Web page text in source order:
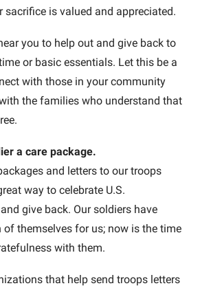
sacrifice is valued and appreciated.
you to help out and give back to
or basic essentials. Let this be a
with those in your community
the families who understand that
a care package.
and letters to our troops
way to celebrate U.S.
give back. Our soldiers have
of themselves for us; now is the time
with them.
that help send troops letters